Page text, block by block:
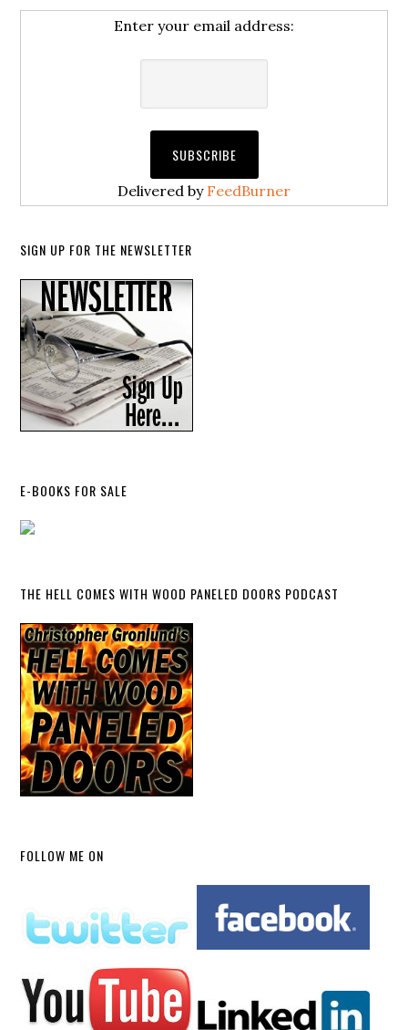
Enter your email address:
Delivered by FeedBurner
SIGN UP FOR THE NEWSLETTER
E-BOOKS FOR SALE
THE HELL COMES WITH WOOD PANELED DOORS PODCAST
FOLLOW ME ON